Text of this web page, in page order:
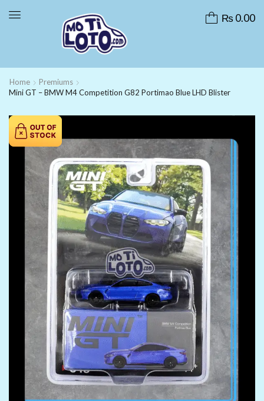
₨0.00
Home
Premiums
Mini GT – BMW M4 Competition G82 Portimao Blue LHD Blister